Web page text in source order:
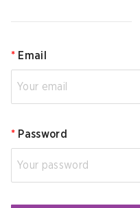
* Email
* Password